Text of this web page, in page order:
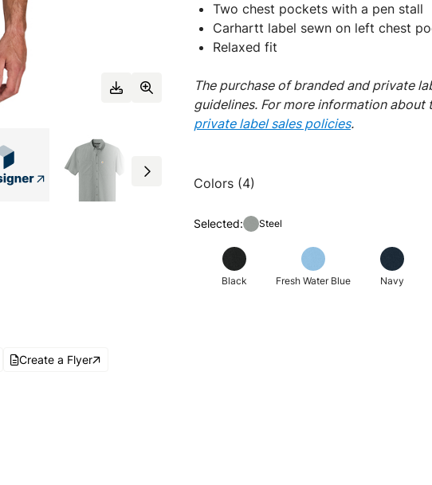
Two chest pockets with a pen stall
Carhartt label sewn on left chest
Relaxed fit
The purchase of branded and private
guidelines. For more information about
private label sales policies.
Colors (4)
Selected: Steel
Black Fresh Water Blue Navy
Create a Flyer